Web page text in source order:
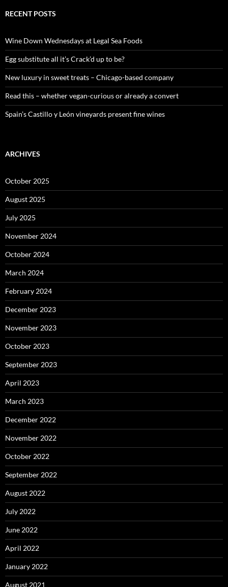
c
o
r
:
RECENT POSTS
Wine Down Wednesdays at Legal Sea Foods
Egg substitute all it’s Crack’d up to be?
New luxury in sweet treats – Chicago-based company
Read this – whether vegan-curious or already a convert
Spain’s Castillo y León vineyards present fine wines
ARCHIVES
October 2025
August 2025
July 2025
November 2024
October 2024
March 2024
February 2024
December 2023
November 2023
October 2023
September 2023
April 2023
March 2023
December 2022
November 2022
October 2022
September 2022
August 2022
July 2022
June 2022
April 2022
January 2022
August 2021